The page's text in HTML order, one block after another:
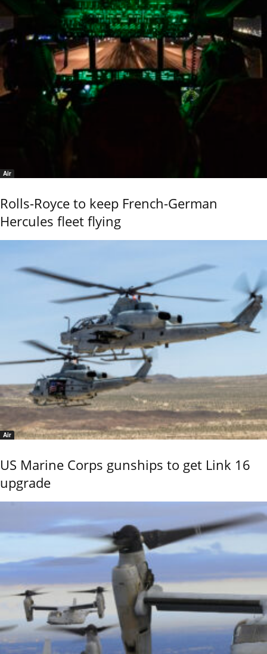
Air
Rolls-Royce to keep French-German
Hercules fleet flying
Air
US Marine Corps gunships to get Link 16
upgrade